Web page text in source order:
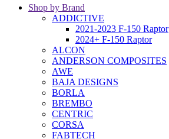
Shop by Brand
ADDICTIVE
2021-2023 F-150 Raptor
2024+ F-150 Raptor
ALCON
ANDERSON COMPOSITES
AWE
BAJA DESIGNS
BORLA
BREMBO
CENTRIC
CORSA
FABTECH